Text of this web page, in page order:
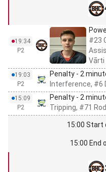
19:34
P2
#23
Vārti
19:03
P2
Penalty - 2
Interference, #6
15:09
P2
Penalty - 2
Tripping, #71
15:00 Start
15:00 End